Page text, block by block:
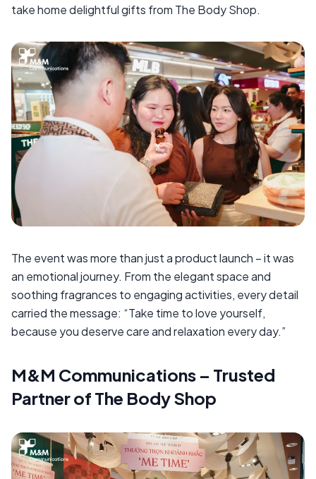
take home delightful gifts from The Body Shop.
The event was more than just a product launch – it was
an emotional journey. From the elegant space and
soothing fragrances to engaging activities, every detail
carried the message: “Take time to love yourself,
because you deserve care and relaxation every day.”
M&M Communications – Trusted
Partner of The Body Shop